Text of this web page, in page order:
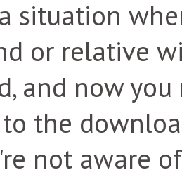
situation
or relative
and now
the
not aware